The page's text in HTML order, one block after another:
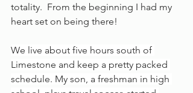
totality.  From the beginning I had my
heart set on being there!
We live about five hours south of
Limestone and keep a pretty packed
schedule. My son, a freshman in high